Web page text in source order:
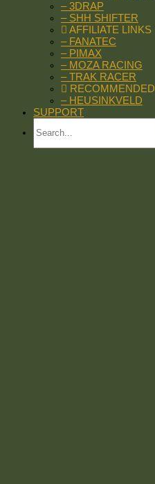
– 3DRAP
– SHH SHIFTER
AFFILIATE LINKS
– FANATEC
– PIMAX
– MOZA RACING
– TRAK RACER
RECOMMENDED
– HEUSINKVELD
SUPPORT